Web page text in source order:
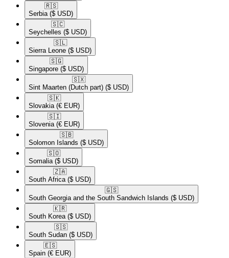
🇷🇸​
Serbia ($ USD)
🇸🇨​
Seychelles ($ USD)
🇸🇱​
Sierra Leone ($ USD)
🇸🇬​
Singapore ($ USD)
🇸🇽​
Sint Maarten (Dutch part) ($ USD)
🇸🇰​
Slovakia (€ EUR)
🇸🇮​
Slovenia (€ EUR)
🇸🇧​
Solomon Islands ($ USD)
🇸🇴​
Somalia ($ USD)
🇿🇦​
South Africa ($ USD)
🇬🇸​
South Georgia and the South Sandwich Islands ($ USD)
🇰🇷​
South Korea ($ USD)
🇸🇸​
South Sudan ($ USD)
🇪🇸​
Spain (€ EUR)